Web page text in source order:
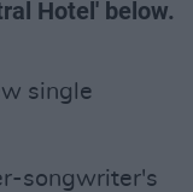
Hotel' below.
single
songwriter's